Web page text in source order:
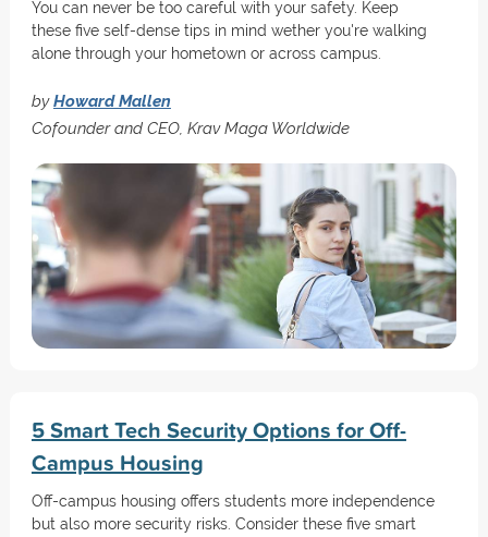
You can never be too careful with your safety. Keep
these five self-dense tips in mind wether you're walking
alone through your hometown or across campus.
byHoward Mallen
Cofounder and CEO, Krav Maga Worldwide
5 Smart Tech Security Options for Off-
Campus Housing
Off-campus housing offers students more independence
but also more security risks. Consider these five smart